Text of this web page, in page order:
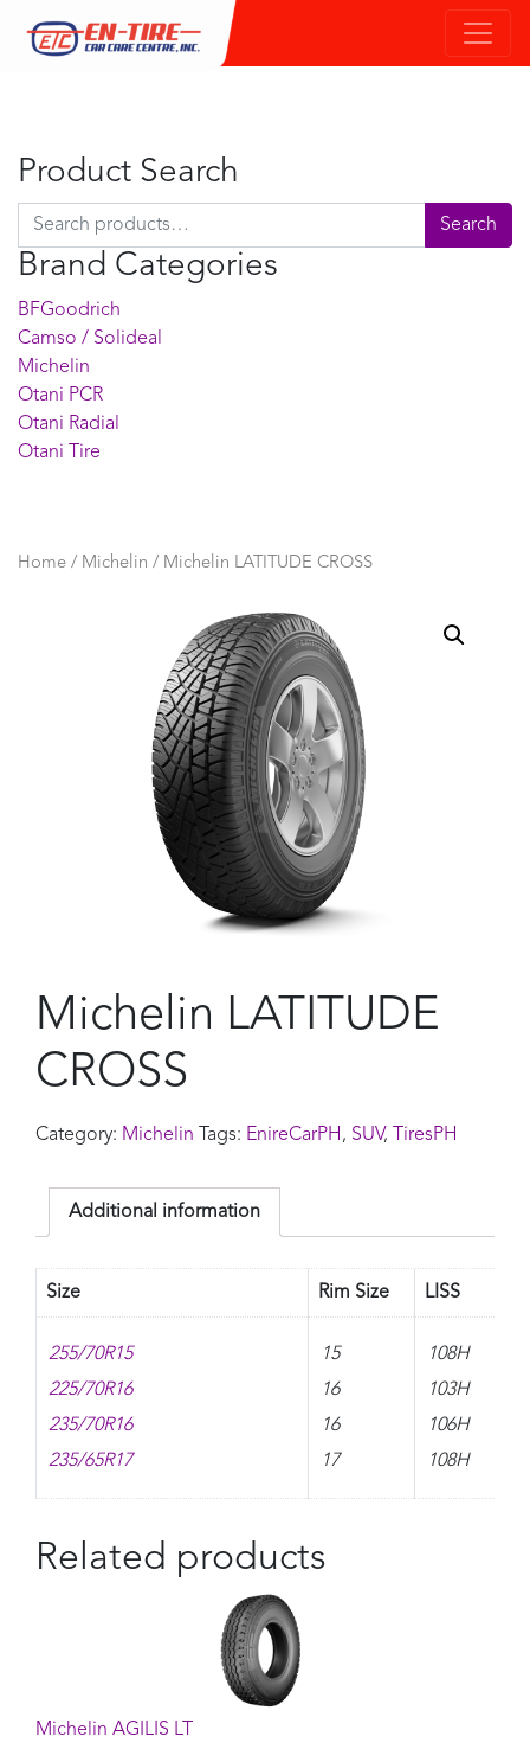
Product Search
Search for: Search
Brand Categories
BFGoodrich
Camso / Solideal
Michelin
Otani PCR
Otani Radial
Otani Tire
Home / Michelin / Michelin LATITUDE CROSS
Michelin LATITUDE
CROSS
Category: Michelin Tags: EnireCarPH , SUV, TiresPH
Additional information
Size Rim Size LISS
255/70R15
225/70R16
235/70R16
235/65R17
15
16
16
17
108H
103H
106H
108H
Related products
Michelin AGILIS LT